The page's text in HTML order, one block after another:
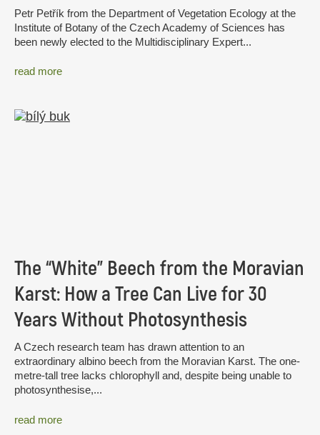
Petr Petřík from the Department of Vegetation Ecology at the
Institute of Botany of the Czech Academy of Sciences has
been newly elected to the Multidisciplinary Expert...
read more
The “White” Beech from the Moravian
Karst: How a Tree Can Live for 30
Years Without Photosynthesis
A Czech research team has drawn attention to an
extraordinary albino beech from the Moravian Karst. The one-
metre-tall tree lacks chlorophyll and, despite being unable to
photosynthesise,...
read more